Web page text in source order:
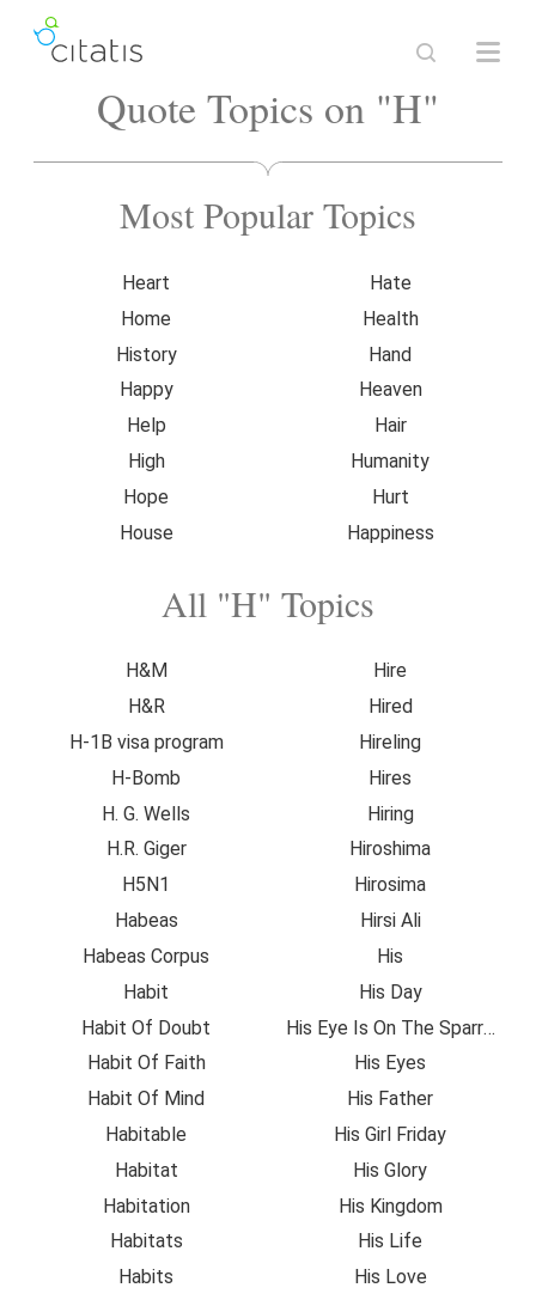
Quote Topics on "H"
Most Popular Topics
Heart
Home
History
Happy
Help
High
Hope
House
Hate
Health
Hand
Heaven
Hair
Humanity
Hurt
Happiness
All "H" Topics
H&M
H&R
H-1B visa program
H-Bomb
H. G. Wells
H.R. Giger
H5N1
Habeas
Habeas Corpus
Habit
Habit Of Doubt
Habit Of Faith
Habit Of Mind
Habitable
Habitat
Habitation
Habitats
Habits
Hire
Hired
Hireling
Hires
Hiring
Hiroshima
Hirosima
Hirsi Ali
His
His Day
His Eye Is On The Sparrow
His Eyes
His Father
His Girl Friday
His Glory
His Kingdom
His Life
His Love